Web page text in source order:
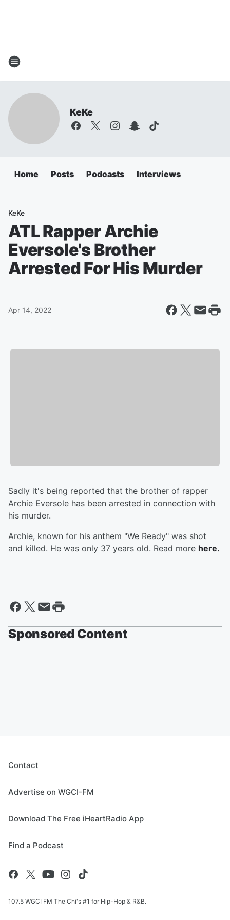
KeKe
Home Posts Podcasts Interviews
KeKe
ATL Rapper Archie
Eversole's Brother
Arrested For His Murder
Apr 14, 2022
Sadly it's being reported that the brother of rapper
Archie Eversole has been arrested in connection with
his murder.
Archie, known for his anthem "We Ready" was shot
and killed. He was only 37 years old. Read more here.
Sponsored Content
Contact
Advertise on WGCI-FM
Download The Free iHeartRadio App
Find a Podcast
107.5 WGCI FM The Chi's #1 for Hip-Hop & R&B.